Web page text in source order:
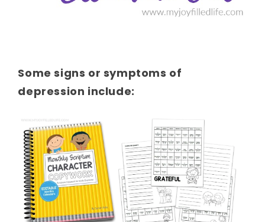
Some signs or symptoms of
depression include: